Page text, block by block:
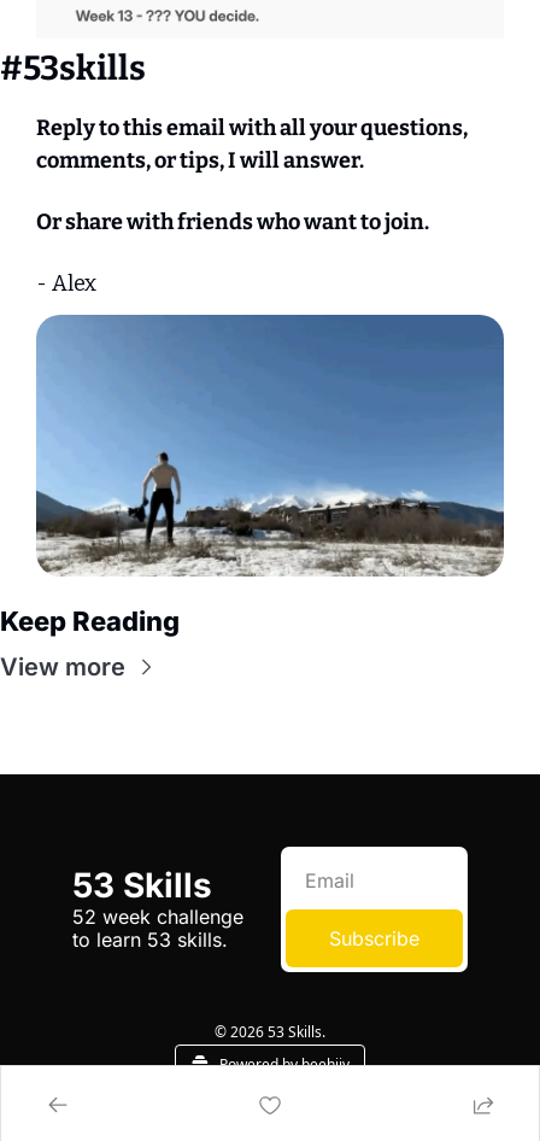
#53skills
Reply to this email with all your questions,
comments, or tips, I will answer.
Or share with friends who want to join.
- Alex
Keep Reading
View more
53 Skills
52 week challenge
to learn 53 skills.
Subscribe
© 2026 53 Skills.
Powered by beehiiv